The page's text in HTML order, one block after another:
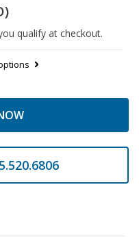
qualify at checkout.